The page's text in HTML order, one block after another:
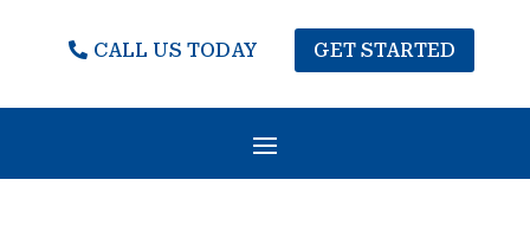
CALL US TODAY GET STARTED